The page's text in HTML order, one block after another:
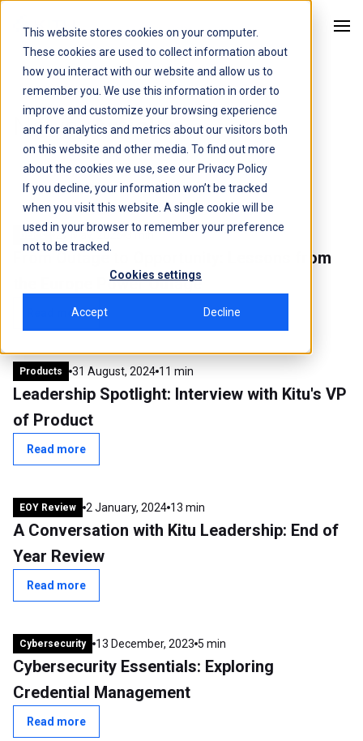
This website stores cookies on your computer.
These cookies are used to collect information about
how you interact with our website and allow us to
remember you. We use this information in order to
improve and customize your browsing experience
and for analytics and metrics about our visitors both
on this website and other media. To find out more
about the cookies we use, see our Privacy Policy
If you decline, your information won’t be tracked
when you visit this website. A single cookie will be
used in your browser to remember your preference
not to be tracked.
Cookies settings
Accept Decline
Kitu Systems
News, Articles
27 May, 2025 3 min
From Outage to Opportunity: Lessons from
the Europe Power Outage
Read more
Products 31 August, 2024 11 min
Leadership Spotlight: Interview with Kitu's VP
of Product
Read more
EOY Review 2 January, 2024 13 min
A Conversation with Kitu Leadership: End of
Year Review
Read more
Cybersecurity 13 December, 2023 5 min
Cybersecurity Essentials: Exploring
Credential Management
Read more